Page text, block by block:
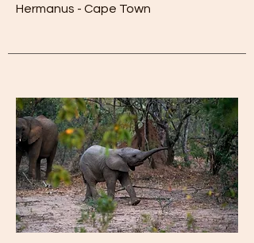
Hermanus - Cape Town